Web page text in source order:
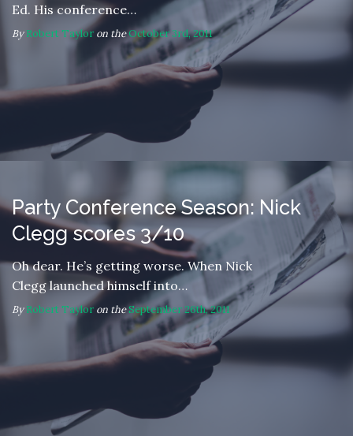
Ed. His conference…
ByRobert Taylor on theOctober 3rd, 2011
Party Conference Season: Nick
Clegg scores 3/10
Oh dear. He’s getting worse. When Nick
Clegg launched himself into…
ByRobert Taylor on theSeptember 26th, 2011